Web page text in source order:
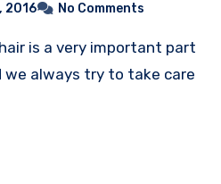
2016 No Comments
is a very important part
we always try to take care